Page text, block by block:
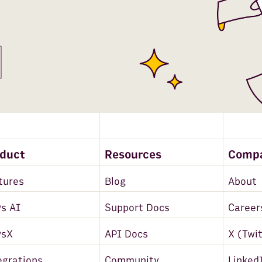
Resources
Blog About
AI Support Docs
API Docs X